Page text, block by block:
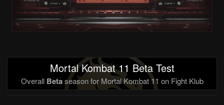
Mortal Kombat 11 Beta Test
Overall Betaseason for Mortal Kombat 11 on Fight Klub